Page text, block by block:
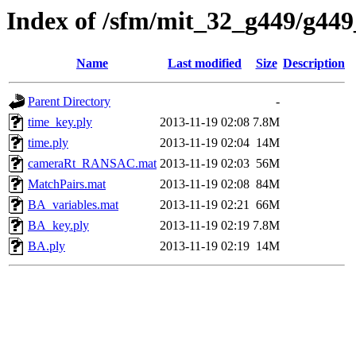
Index of /sfm/mit_32_g449/
Name Last modified Size Description
Parent Directory
-
time_key.ply
2013-11-19 02:08 7.8M
time.ply
2013-11-19 02:04 14M
cameraRt_RANSAC.mat 2013-11-19 02:03 56M
MatchPairs.mat
2013-11-19 02:08 84M
BA_variables.mat
2013-11-19 02:21 66M
BA_key.ply
2013-11-19 02:19 7.8M
BA.ply
2013-11-19 02:19 14M